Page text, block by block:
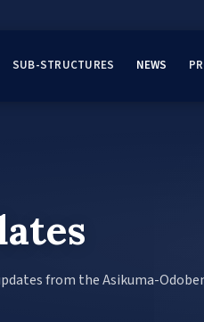
SUB-STRUCTURES NEWS
from the Asikuma-